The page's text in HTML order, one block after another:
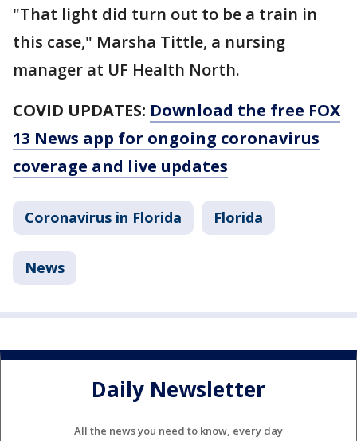
"That light did turn out to be a train in
this case," Marsha Tittle, a nursing
manager at UF Health North.
COVID UPDATES: Download the free FOX
13 News app for ongoing coronavirus
coverage and live updates
Coronavirus in Florida Florida
News
Daily Newsletter
All the news you need to know, every day